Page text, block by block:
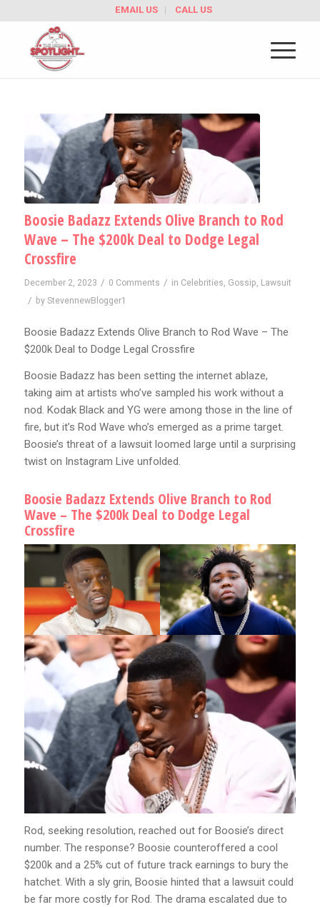
EMAIL US CALL US
Boosie Badazz Extends Olive Branch to Rod
Wave – The $200k Deal to Dodge Legal
Crossfire
December 2, 2023 / 0 Comments / in Celebrities Gossip Lawsuit
/ by StevennewBlogger1
Boosie Badazz Extends Olive Branch to Rod Wave – The
$200k Deal to Dodge Legal Crossfire
Boosie Badazz has been setting the internet ablaze,
taking aim at artists who’ve sampled his work without a
nod. Kodak Black and YG were among those in the line of
fire, but it’s Rod Wave who’s emerged as a prime target.
Boosie’s threat of a lawsuit loomed large until a surprising
twist on Instagram Live unfolded.
Boosie Badazz Extends Olive Branch to Rod
Wave – The $200k Deal to Dodge Legal
Crossfire
Rod, seeking resolution, reached out for Boosie’s direct
number. The response? Boosie counteroffered a cool
$200k and a 25% cut of future track earnings to bury the
hatchet. With a sly grin, Boosie hinted that a lawsuit could
be far more costly for Rod. The drama escalated due to